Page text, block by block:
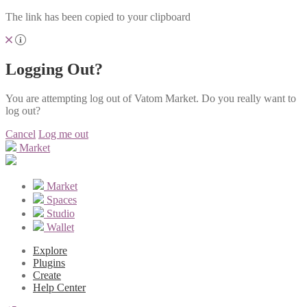
The link has been copied to your clipboard
Logging Out?
You are attempting log out of Vatom Market. Do you really want to
log out?
Cancel Log me out
Market
Market
Spaces
Studio
Wallet
Explore
Plugins
Create
Help Center